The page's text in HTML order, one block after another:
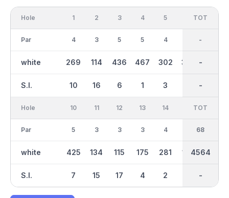
Hole
Par
white
S.I.
1
4
269
10
2
3
114
16
3
5
436
6
4
5
467
1
5
4
302
3
330
OUT
36
2572
-
TOT
-
-
-
Hole
Par
white
S.I.
10
5
425
7
11
3
134
15
12
3
115
17
13
3
175
4
14
4
281
2
150 162
IN
32
1991
-
TOT
68
4564
-